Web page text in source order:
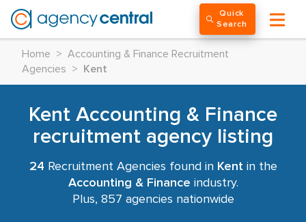
Quick
Search
Home > Accounting & Finance Recruitment
Agencies
> Kent
Kent Accounting & Finance
recruitment agency listing
24 Recruitment Agencies found in Kentin the
Accounting & Finance industry.
Plus, 857 agencies nationwide